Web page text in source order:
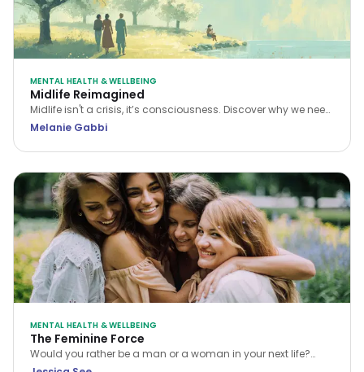
MENTAL HEALTH & WELLBEING
Midlife Reimagined
Midlife isn't a crisis, it’s consciousness. Discover why we need
a new narrative for midlife transitions, both in our personal
Melanie Gabbi
MENTAL HEALTH & WELLBEING
The Feminine Force
Would you rather be a man or a woman in your next life?
While many choose the former, Jessica See argues that